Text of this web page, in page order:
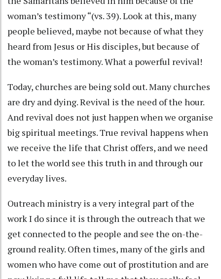
woman’s testimony “(vs. 39). Look at this, many
people believed, maybe not because of what they
heard from Jesus or His disciples, but because of
the woman’s testimony. What a powerful revival!
Today, churches are being sold out. Many churches
are dry and dying. Revival is the need of the hour.
And revival does not just happen when we organise
big spiritual meetings. True revival happens when
we receive the life that Christ offers, and we need
to let the world see this truth in and through our
everyday lives.
Outreach ministry is a very integral part of the
work I do since it is through the outreach that we
get connected to the people and see the on-the-
ground reality. Often times, many of the girls and
women who have come out of prostitution and are